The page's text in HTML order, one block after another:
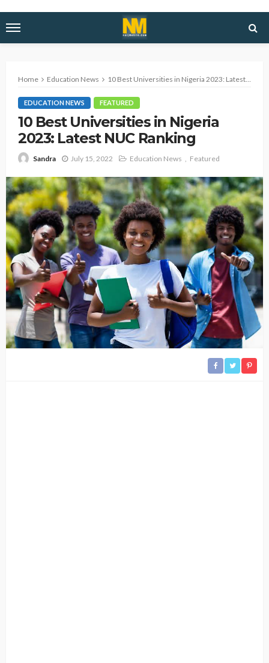
Home Education News 10 Best Universities in Nigeria 2023: Latest NUC Ranking
EDUCATION NEWS FEATURED
10 Best Universities in Nigeria
2023: Latest NUC Ranking
Sandra July 15, 2022 Education News Featured